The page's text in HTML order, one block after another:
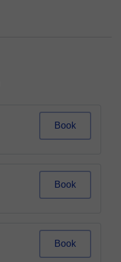
Book
Book
Book